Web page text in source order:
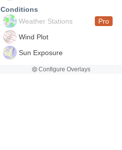
Conditions
Weather Stations
Pro
Wind Plot
Sun Exposure
Configure Overlays